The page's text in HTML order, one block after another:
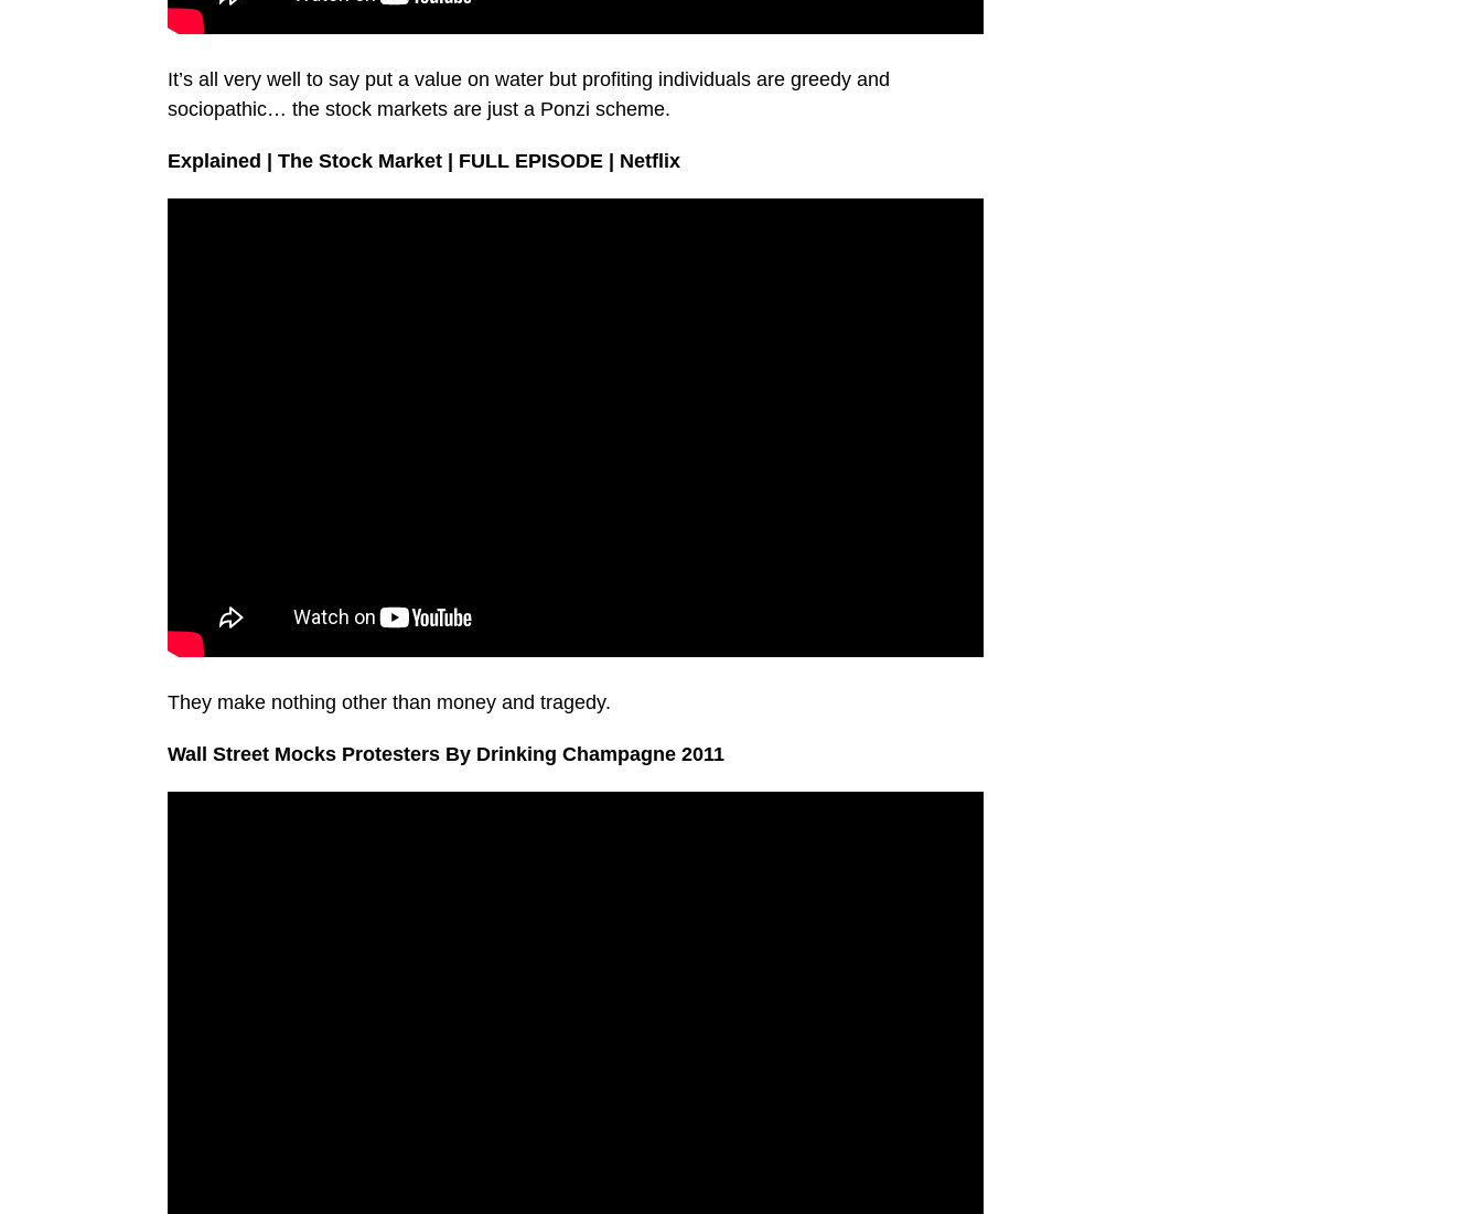
It’s all very well to say put a value on water but profiting individuals are greedy and
sociopathic… the stock markets are just a Ponzi scheme.
Explained | The Stock Market | FULL EPISODE | Netflix
They make nothing other than money and tragedy.
Wall Street Mocks Protesters By Drinking Champagne 2011